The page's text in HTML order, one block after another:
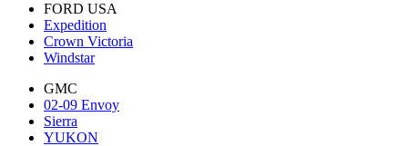
FORD USA
Expedition
Crown Victoria
Windstar
GMC
02-09 Envoy
Sierra
YUKON